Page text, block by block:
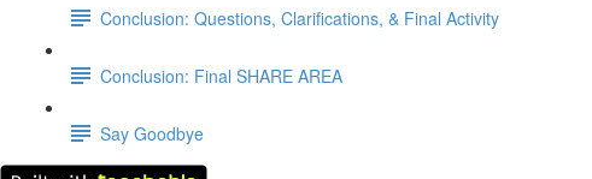
Conclusion: Questions, Clarifications, & Final Activity
Conclusion: Final SHARE AREA
Say Goodbye